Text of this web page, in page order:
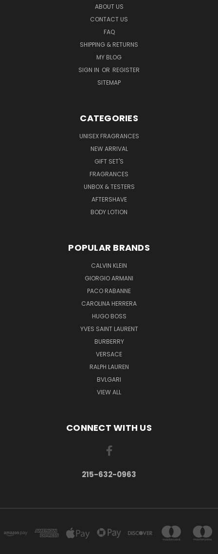
ABOUT US
CONTACT US
FAQ
SHIPPING & RETURNS
MY BLOG
SIGN IN OR REGISTER
SITEMAP
CATEGORIES
UNISEX FRAGRANCES
NEW ARRIVAL
GIFT SET'S
FRAGRANCES
UNBOX & TESTERS
AFTERSHAVE
BODY LOTION
POPULAR BRANDS
CALVIN KLEIN
GIORGIO ARMANI
PACO RABANNE
CAROLINA HERRERA
HUGO BOSS
YVES SAINT LAURENT
BURBERRY
VERSACE
RALPH LAUREN
BVLGARI
VIEW ALL
CONNECT WITH US
215-632-0963